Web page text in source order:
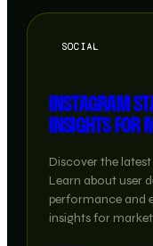
SOCIAL
INSTAGRAM
INSIGHTS FOR
Discover the
Learn about user
performance and
insights for